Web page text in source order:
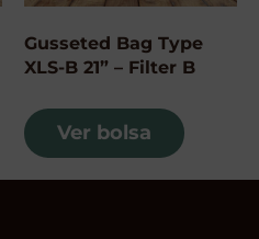
Gusseted Bag Type
XLS-B 21” – Filter B
Ver bolsa